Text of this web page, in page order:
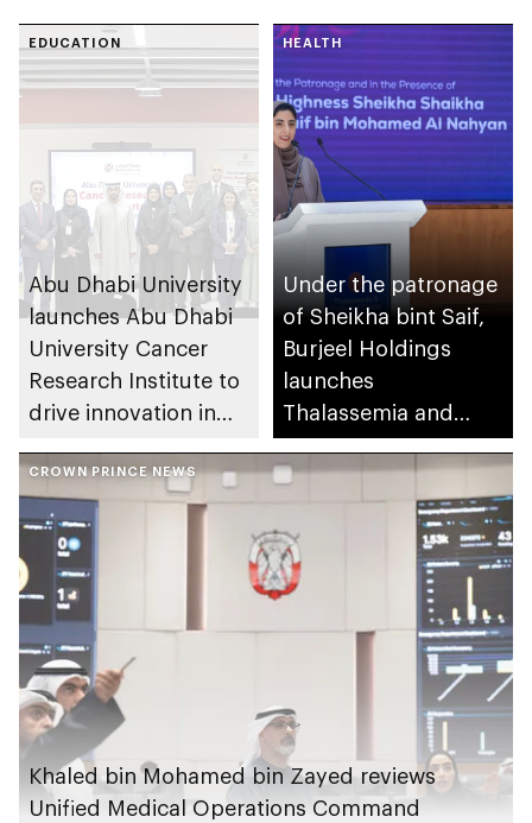
EDUCATION
Abu Dhabi University
launches Abu Dhabi
University Cancer
Research Institute to
drive innovation in
care
HEALTH
Under the patronage
of Sheikha bint Saif,
Burjeel Holdings
launches
Thalassemia and
Sickle Cell Centre
CROWN PRINCE NEWS
Khaled bin Mohamed bin Zayed reviews
Unified Medical Operations Command